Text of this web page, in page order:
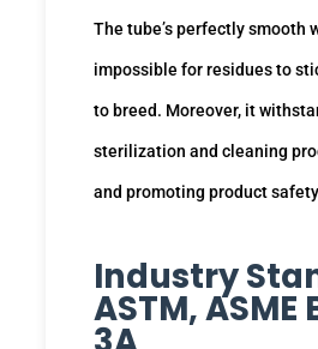
The tube’s perfectly smooth
impossible for residues to
to breed. Moreover, it
sterilization and cleaning
and promoting product
Industry
ASTM, ASME